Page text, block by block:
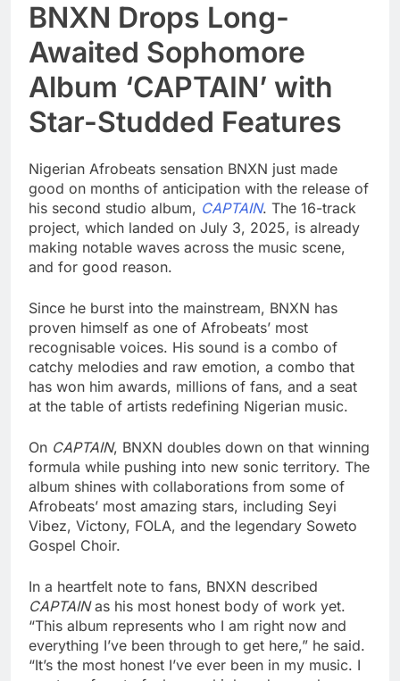
BNXN Drops Long-
Awaited Sophomore
Album ‘CAPTAIN’ with
Star-Studded Features
Nigerian Afrobeats sensation BNXN just made
good on months of anticipation with the release of
his second studio album, CAPTAIN. The 16-track
project, which landed on July 3, 2025, is already
making notable waves across the music scene,
and for good reason.
Since he burst into the mainstream, BNXN has
proven himself as one of Afrobeats’ most
recognisable voices. His sound is a combo of
catchy melodies and raw emotion, a combo that
has won him awards, millions of fans, and a seat
at the table of artists redefining Nigerian music.
On CAPTAIN, BNXN doubles down on that winning
formula while pushing into new sonic territory. The
album shines with collaborations from some of
Afrobeats’ most amazing stars, including Seyi
Vibez, Victony, FOLA, and the legendary Soweto
Gospel Choir.
In a heartfelt note to fans, BNXN described
CAPTAINas his most honest body of work yet.
“This album represents who I am right now and
everything I’ve been through to get here,” he said.
“It’s the most honest I’ve ever been in my music. I